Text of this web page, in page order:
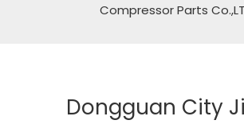
Compressor Parts
Dongguan City